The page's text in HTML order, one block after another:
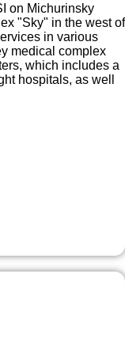
on Michurinsky
"Sky" in the west of
in various
medical complex
which includes a
hospitals, as well